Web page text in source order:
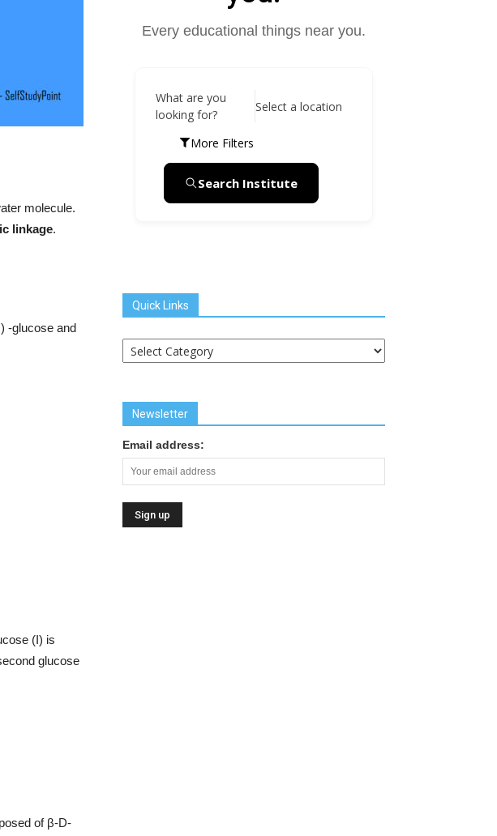
molecule.
linkage.
-glucose and
(I) is
glucose
of β-D-
Every educational things near you.
What are you
looking for?
Select a location
More Filters
Search Institute
Quick Links
Quick
Links
Newsletter
Email address: